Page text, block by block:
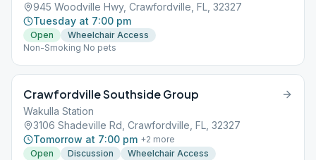
945 Woodville Hwy, Crawfordville, FL, 32327
Tuesday at 7:00 pm
Open
Wheelchair Access
Non-Smoking No pets
Crawfordville Southside Group
Wakulla Station
3106 Shadeville Rd, Crawfordville, FL, 32327
Tomorrow at 7:00 pm +2 more
Open
Discussion
Wheelchair Access